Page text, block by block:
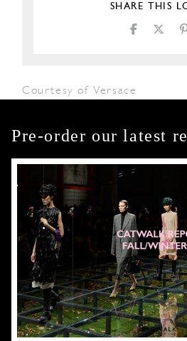
SHARE THIS
Courtesy of Versace
Pre-order our latest